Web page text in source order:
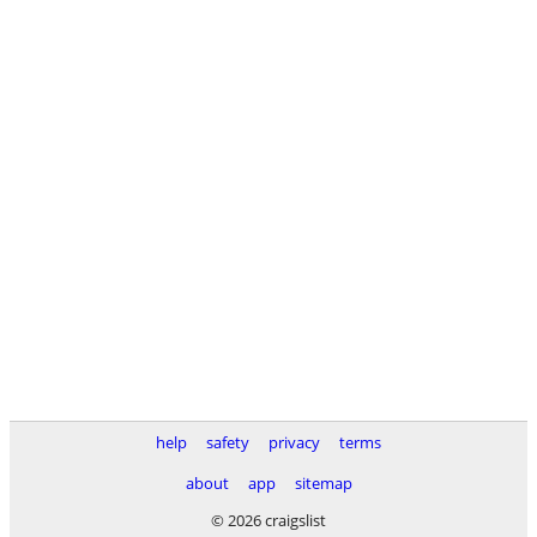
help safety privacy
terms
about
app
sitemap
© 2026 craigslist